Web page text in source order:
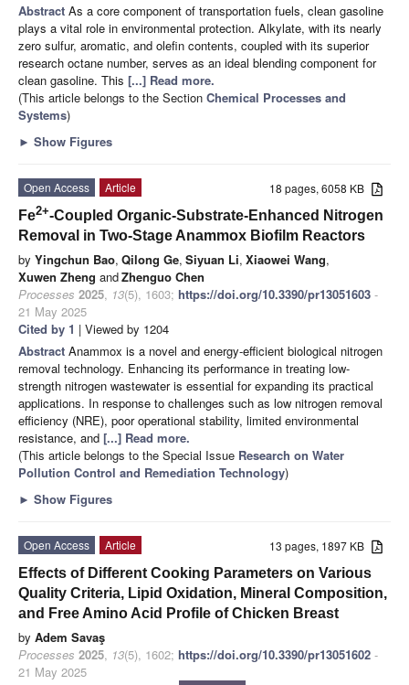
Abstract As a core component of transportation fuels, clean gasoline
plays a vital role in environmental protection. Alkylate, with its nearly
zero sulfur, aromatic, and olefin contents, coupled with its superior
research octane number, serves as an ideal blending component for
clean gasoline. This [...] Read more.
(This article belongs to the Section Chemical Processes and
Systems)
► Show Figures
18 pages, 6058 KB
Open Access
Article
Fe2+-Coupled Organic-Substrate-Enhanced Nitrogen
Removal in Two-Stage Anammox Biofilm Reactors
by Yingchun Bao, Qilong Ge, Siyuan Li, Xiaowei Wang,
Xuwen Zheng andZhenguo Chen
Processes 2025, 13(5), 1603; https://doi.org/10.3390/pr13051603 -
21 May 2025
Cited by 1 | Viewed by 1204
Abstract Anammox is a novel and energy-efficient biological nitrogen
removal technology. Enhancing its performance in treating low-
strength nitrogen wastewater is essential for expanding its practical
applications. In response to challenges such as low nitrogen removal
efficiency (NRE), poor operational stability, limited environmental
resistance, and [...] Read more.
(This article belongs to the Special Issue Research on Water
Pollution Control and Remediation Technology)
► Show Figures
13 pages, 1897 KB
Open Access
Article
Effects of Different Cooking Parameters on Various
Quality Criteria, Lipid Oxidation, Mineral Composition,
and Free Amino Acid Profile of Chicken Breast
by Adem Savaş
Processes 2025, 13(5), 1602; https://doi.org/10.3390/pr13051602 -
21 May 2025